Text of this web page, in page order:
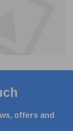
offers and